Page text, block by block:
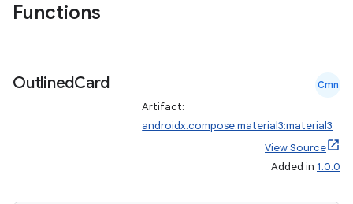
Functions
OutlinedCard Cmn
Artifact:
androidx.compose.material3:material3
View Source
Added in 1.0.0